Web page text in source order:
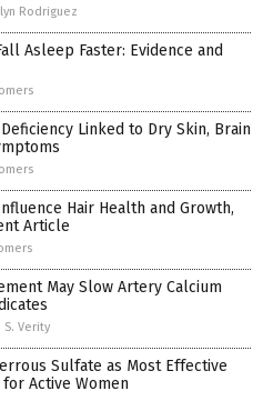
Rodriguez
Asleep Faster: Evidence and
Linked to Dry Skin, Brain
Hair Health and Growth,
Article
May Slow Artery Calcium
S. Verity
Sulfate as Most Effective
Active Women